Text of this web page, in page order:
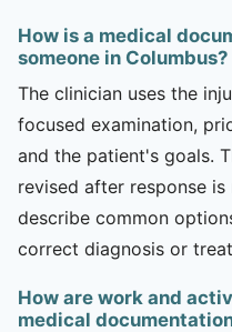
How is a medical
someone in Columbus?
The clinician uses the
focused examination,
and the patient's goals.
revised after response
describe common
correct diagnosis or
How are work and
medical